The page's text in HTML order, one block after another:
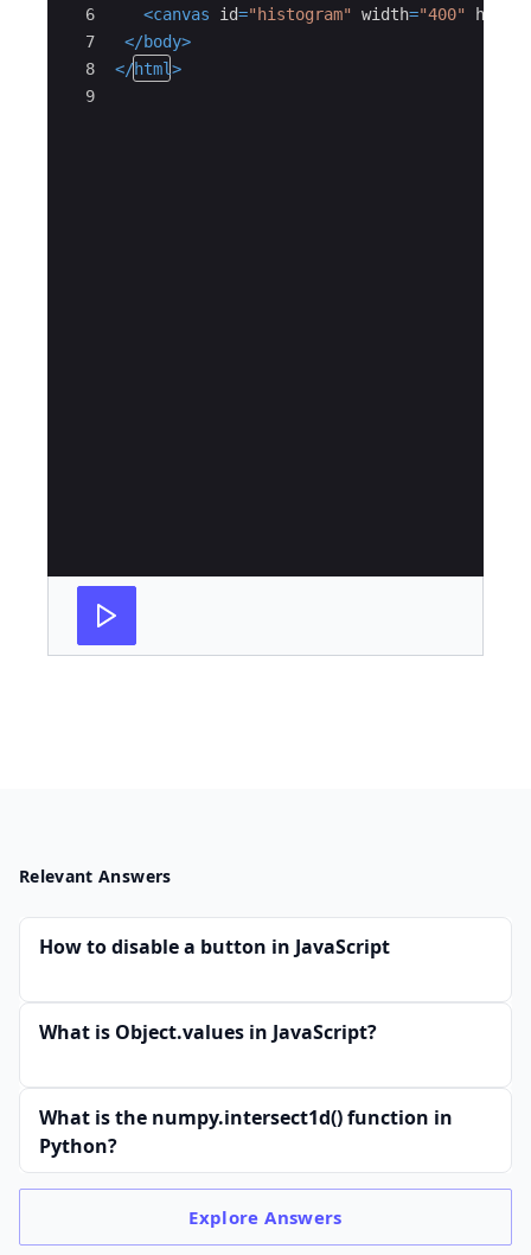
6
7
8
9
<canvas id="histogram" width="400"
height
</body>
</html>
Relevant Answers
How to disable a button in JavaScript
What is Object.values in JavaScript?
What is the numpy.intersect1d() function in
Python?
ExploreAnswers